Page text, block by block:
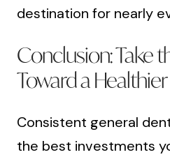
destination for nearly
Conclusion: Take
Toward a
Consistent general
the best investments